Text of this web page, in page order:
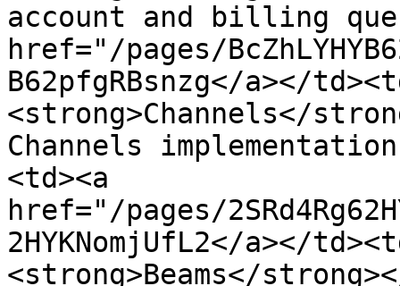
account and billing
href="/pages/
B62pfgRBsnzg</a></
<strong>Channels</
Channels
<td><a
href="/pages/
2HYKNomjUfL2</a></
<strong>Beams</